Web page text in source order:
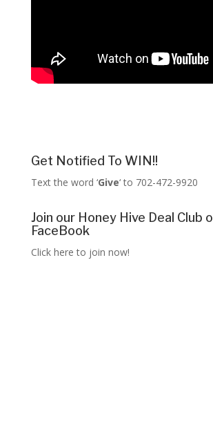
Get Notified To WIN!!
Text the word ‘Give‘ to 702-472-9920
Join our Honey Hive Deal Club
FaceBook
Click here to join now!